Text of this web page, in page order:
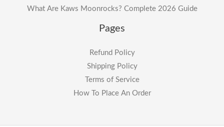
What Are Kaws Moonrocks? Complete 2026 Guide
Pages
Refund Policy
Shipping Policy
Terms of Service
How To Place An Order